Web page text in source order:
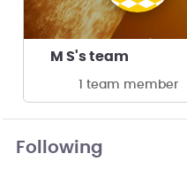
M S's team
1 team member
Following